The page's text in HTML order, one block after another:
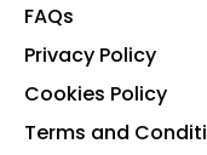
FAQs
Privacy Policy
Cookies Policy
Terms and